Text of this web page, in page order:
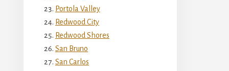
Portola Valley
Redwood City
Redwood Shores
San Bruno
San Carlos